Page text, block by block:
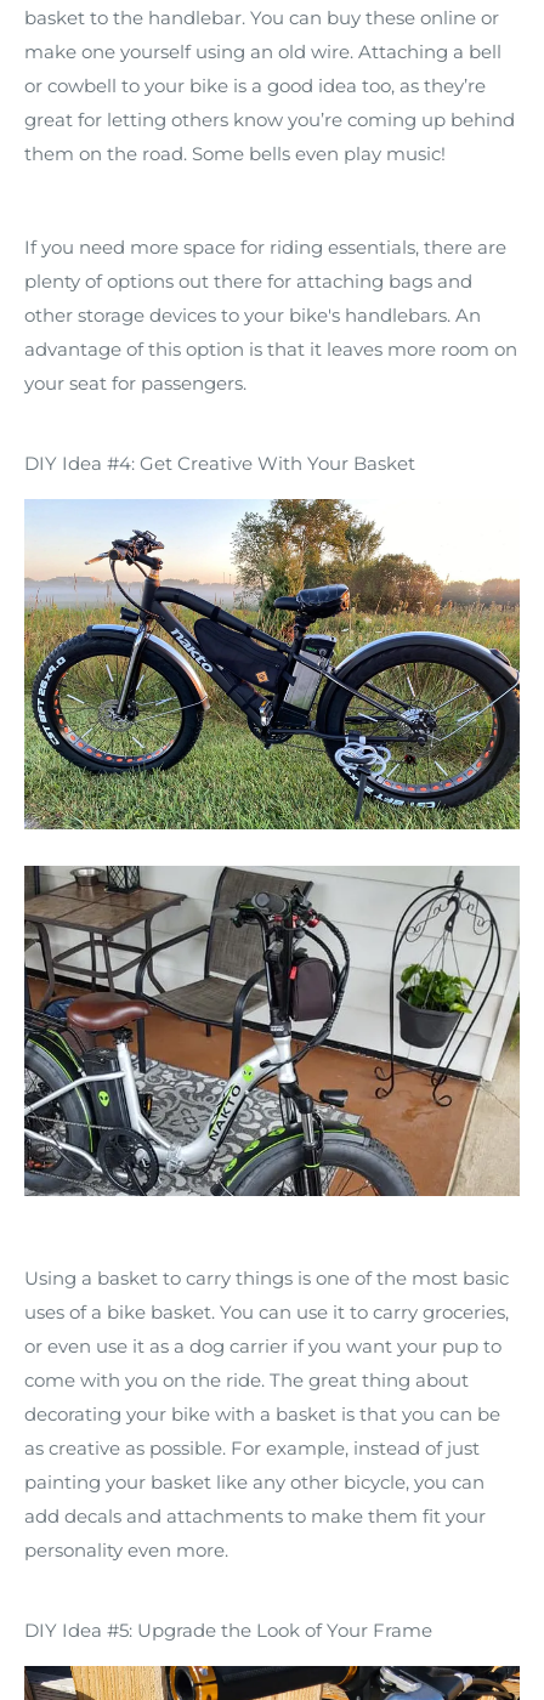
basket to the handlebar. You can buy these online or
make one yourself using an old wire. Attaching a bell
or cowbell to your bike is a good idea too, as they’re
great for letting others know you’re coming up behind
them on the road. Some bells even play music!
If you need more space for riding essentials, there are
plenty of options out there for attaching bags and
other storage devices to your bike's handlebars. An
advantage of this option is that it leaves more room on
your seat for passengers.
DIY Idea #4: Get Creative With Your Basket
Using a basket to carry things is one of the most basic
uses of a bike basket. You can use it to carry groceries,
or even use it as a dog carrier if you want your pup to
come with you on the ride. The great thing about
decorating your bike with a basket is that you can be
as creative as possible. For example, instead of just
painting your basket like any other bicycle, you can
add decals and attachments to make them fit your
personality even more.
DIY Idea #5: Upgrade the Look of Your Frame